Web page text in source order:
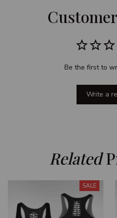
Customer
Be the first to
Write a
Related
SALE